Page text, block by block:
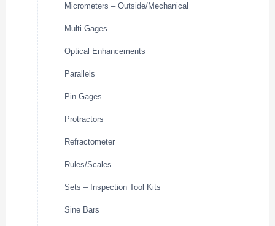
Micrometers – Outside/Mechanical
Multi Gages
Optical Enhancements
Parallels
Pin Gages
Protractors
Refractometer
Rules/Scales
Sets – Inspection Tool Kits
Sine Bars